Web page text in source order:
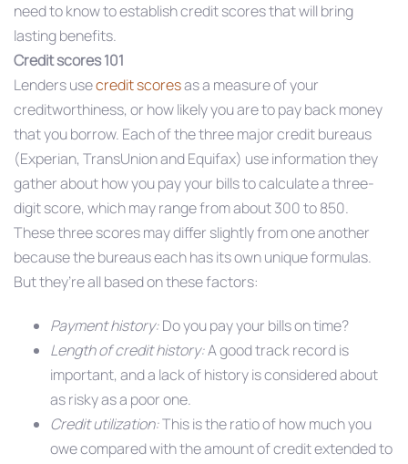
need to know to establish credit scores that will bring
lasting benefits.
Credit scores 101
Lenders usecredit scoresas a measure of your
creditworthiness, or how likely you are to pay back money
that you borrow. Each of the three major credit bureaus
(Experian, TransUnion and Equifax) use information they
gather about how you pay your bills to calculate a three-
digit score, which may range from about 300 to 850.
These three scores may differ slightly from one another
because the bureaus each has its own unique formulas.
But they’re all based on these factors:
Payment history:Do you pay your bills on time?
Length of credit history:A good track record is
important, and a lack of history is considered about
as risky as a poor one.
Credit utilization:This is the ratio of how much you
owe compared with the amount of credit extended to